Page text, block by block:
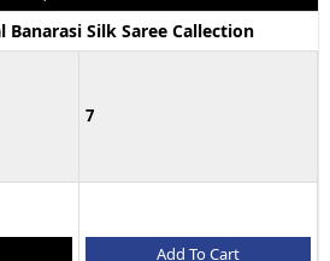
Banarasi Silk Saree Callection
7
Add To Cart